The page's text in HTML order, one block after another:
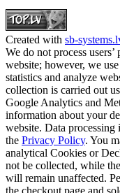
Created with sb-
We do not process
website; however, we
statistics and analyze
collection is carried out
Google Analytics and
information about your
website. Data
the Privacy Policy. You
analytical Cookies or
not be collected, while
will remain unaffected.